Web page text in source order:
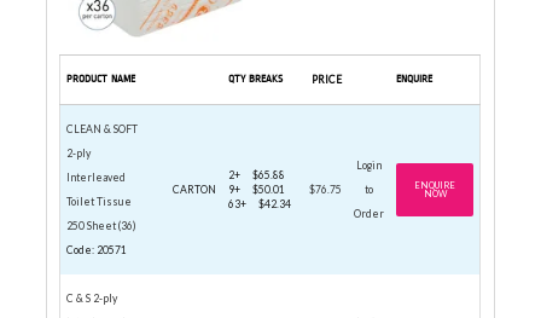
PRODUCT NAME QTY BREAKS PRICE ENQUIRE
CLEAN & SOFT
2-ply
Interleaved
Toilet Tissue
250 Sheet (36)
Code: 20571
CARTON
2+
$65.88
9+
$50.01
63+
$42.34
$76.75
Login
to
Order
ENQUIRE
NOW
C & S 2-ply